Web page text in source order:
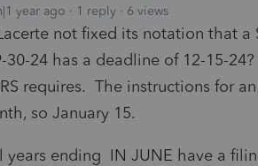
year ago 1 reply 6 views
not fixed its notation that
30-24 has a deadline of 12-15-
requires. The instructions for
so January 15.
years ending IN JUNE have a